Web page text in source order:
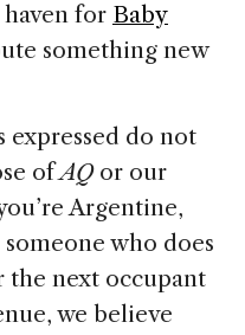
for Baby
something new
expressed do not
ofAQor our
Argentine,
who does
the next occupant
we believe